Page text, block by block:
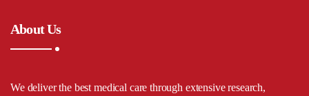
About Us
We deliver the best medical care through extensive research,